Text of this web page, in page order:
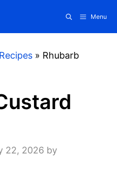
Menu
» Rhubarb
22, 2026 by